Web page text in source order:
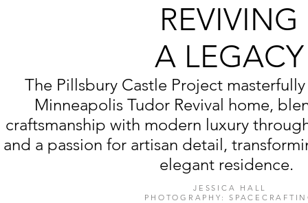
REVIVING
A LEGACY
The Pillsbury Castle Project
Minneapolis Tudor Revival home,
craftsmanship with modern luxury
and a passion for artisan detail,
elegant residence.
JESSICA HALL
PHOTOGRAPHY: